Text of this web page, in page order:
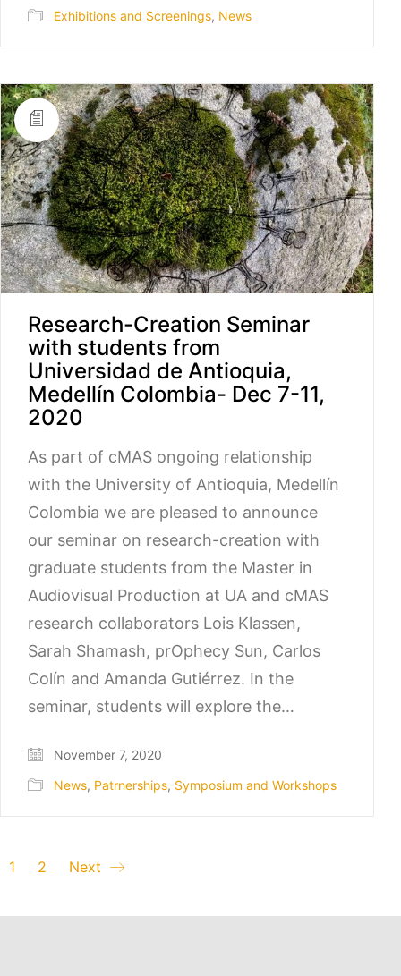
Exhibitions and Screenings, News
Research-Creation Seminar
with students from
Universidad de Antioquia,
Medellín Colombia- Dec 7-11,
2020
As part of cMAS ongoing relationship
with the University of Antioquia, Medellín
Colombia we are pleased to announce
our seminar on research-creation with
graduate students from the Master in
Audiovisual Production at UA and cMAS
research collaborators Lois Klassen,
Sarah Shamash, prOphecy Sun, Carlos
Colín and Amanda Gutiérrez. In the
seminar, students will explore the…
November 7, 2020
News, Patrnerships, Symposium and Workshops
1 2 Next